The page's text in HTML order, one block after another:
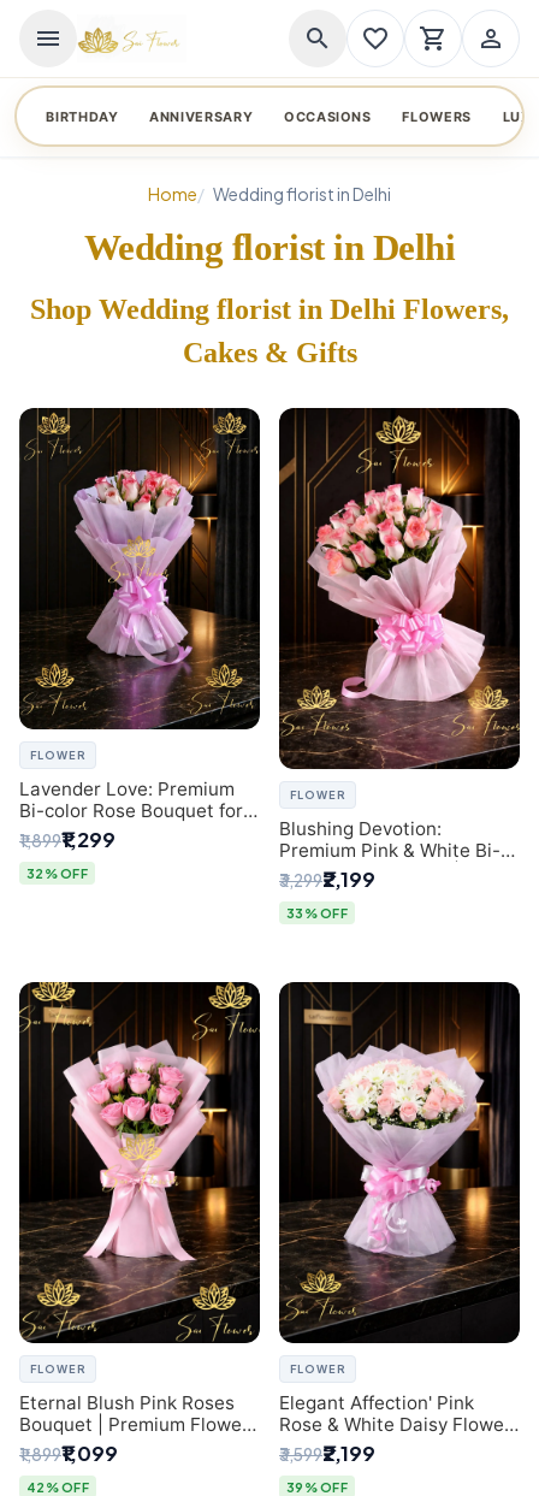
menu search favorite_border shopping_cart person_outline
BIRTHDAY ANNIVERSARY OCCASIONS FLOWERS
Home Wedding florist in Delhi
Wedding florist in Delhi
Shop Wedding florist in Delhi Flowers,
Cakes & Gifts
FLOWER
Lavender Love: Premium
Bi-color Rose Bouquet for
Delhi Gifting
₹1,899₹1,299
32% OFF
FLOWER
Blushing Devotion:
Premium Pink & White Bi-
color Rose Bouquet |
Express Delhi Florist
Delivery
₹3,299₹2,199
33% OFF
FLOWER
Eternal Blush Pink Roses
Bouquet | Premium Flower
Delivery in Delhi by
SaiFlower
₹1,899₹1,099
42% OFF
FLOWER
Elegant Affection' Pink
Rose & White Daisy Flower
Bouquet - Exquisite Flower
Gifting in Delhi
₹3,599₹2,199
39% OFF